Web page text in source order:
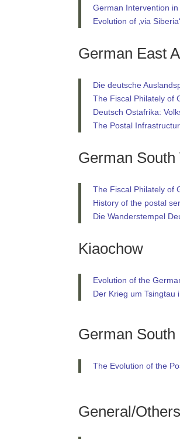
German Intervention in
Evolution of ‚via
German East
Die deutsche
The Fiscal Philately of
Deutsch Ostafrika:
The Postal
German
The Fiscal Philately of
History of the postal
Die Wanderstempel
Kiaochow
Evolution of the
Der Krieg um
German
The Evolution of the
General/Others